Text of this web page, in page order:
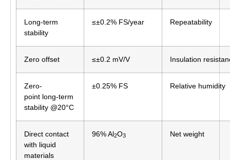
Long-term
stability
≤±0.2% FS/year Repeatability
Zero offset ≤±0.2 mV/V Insulation
Zero-
point long-term
stability @20°C
±0.25% FS Relative humidity
Direct contact
with liquid
materials
96% Al2O3 Net weight